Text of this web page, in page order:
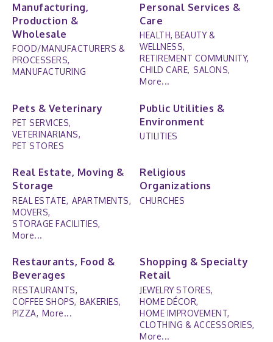
Manufacturing,
Production &
Wholesale
FOOD/MANUFACTURERS &
PROCESSERS,
MANUFACTURING
Personal Services &
Care
HEALTH, BEAUTY &
WELLNESS,
RETIREMENT COMMUNITY,
CHILD CARE, SALONS,
More...
Pets & Veterinary
PET SERVICES,
VETERINARIANS,
PET STORES
Public Utilities &
Environment
UTILITIES
Real Estate, Moving &
Storage
REAL ESTATE, APARTMENTS,
MOVERS,
STORAGE FACILITIES,
More...
Religious
Organizations
CHURCHES
Restaurants, Food &
Beverages
RESTAURANTS,
COFFEE SHOPS, BAKERIES,
PIZZA, More...
Shopping & Specialty
Retail
JEWELRY STORES,
HOME DÉCOR,
HOME IMPROVEMENT,
CLOTHING & ACCESSORIES,
More...